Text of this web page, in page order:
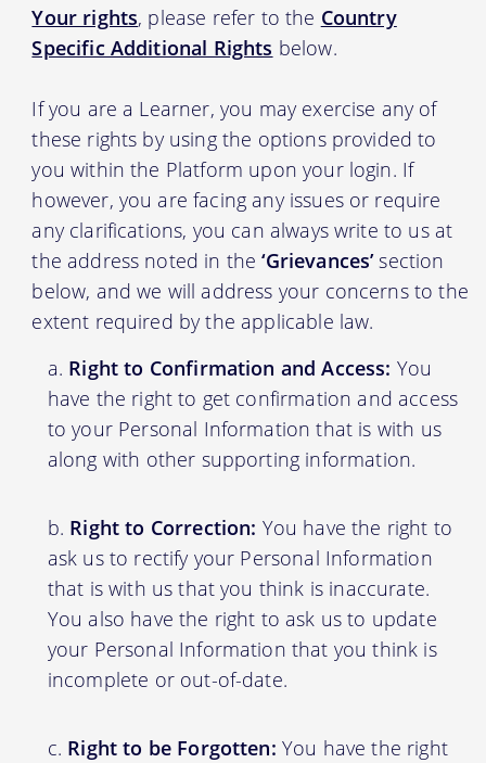
Your rights, please refer to the Country
Specific Additional Rights below.
If you are a Learner, you may exercise any of
these rights by using the options provided to
you within the Platform upon your login. If
however, you are facing any issues or require
any clarifications, you can always write to us at
the address noted in the‘Grievances’section
below, and we will address your concerns to the
extent required by the applicable law.
Right to Confirmation and Access: You
have the right to get confirmation and access
to your Personal Information that is with us
along with other supporting information.
Right to Correction: You have the right to
ask us to rectify your Personal Information
that is with us that you think is inaccurate.
You also have the right to ask us to update
your Personal Information that you think is
incomplete or out-of-date.
Right to be Forgotten: You have the right